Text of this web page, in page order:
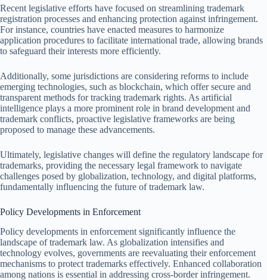
Recent legislative efforts have focused on streamlining trademark
registration processes and enhancing protection against infringement.
For instance, countries have enacted measures to harmonize
application procedures to facilitate international trade, allowing brands
to safeguard their interests more efficiently.
Additionally, some jurisdictions are considering reforms to include
emerging technologies, such as blockchain, which offer secure and
transparent methods for tracking trademark rights. As artificial
intelligence plays a more prominent role in brand development and
trademark conflicts, proactive legislative frameworks are being
proposed to manage these advancements.
Ultimately, legislative changes will define the regulatory landscape for
trademarks, providing the necessary legal framework to navigate
challenges posed by globalization, technology, and digital platforms,
fundamentally influencing the future of trademark law.
Policy Developments in Enforcement
Policy developments in enforcement significantly influence the
landscape of trademark law. As globalization intensifies and
technology evolves, governments are reevaluating their enforcement
mechanisms to protect trademarks effectively. Enhanced collaboration
among nations is essential in addressing cross-border infringement.